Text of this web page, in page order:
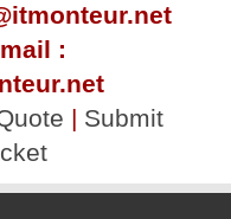
:
| Submit